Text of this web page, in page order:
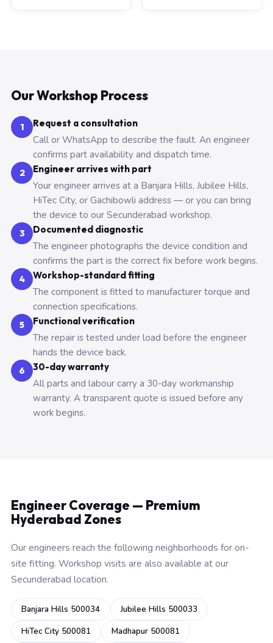
Our Workshop Process
1 Request a consultation
Call or WhatsApp to describe the fault. An engineer
confirms part availability and dispatch time.
2 Engineer arrives with part
Your engineer arrives at a Banjara Hills, Jubilee Hills,
HiTec City, or Gachibowli address — or you can bring
the device to our Secunderabad workshop.
3 Documented diagnostic
The engineer photographs the device condition and
confirms the part is the correct fix before work begins.
4 Workshop-standard fitting
The component is fitted to manufacturer torque and
connection specifications.
5 Functional verification
The repair is tested under load before the engineer
hands the device back.
6 30-day warranty
All parts and labour carry a 30-day workmanship
warranty. A transparent quote is issued before any
work begins.
Engineer Coverage — Premium
Hyderabad Zones
Our engineers reach the following neighborhoods for on-
site fitting. Workshop visits are also available at our
Secunderabad location.
Banjara Hills 500034
Jubilee Hills 500033
HiTec City 500081
Madhapur 500081